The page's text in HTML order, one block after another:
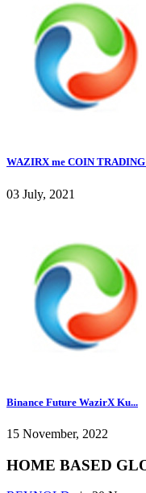
WAZIRX me COIN
03 July, 2021
Binance Future WazirX Ku...
15 November, 2022
HOME BASED